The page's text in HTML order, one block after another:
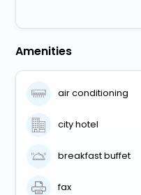
Amenities
air conditioning
city hotel
breakfast buffet
fax